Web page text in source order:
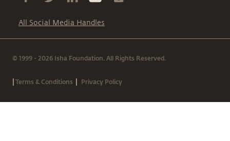
All Social Media Handles
© 1999 - 2026 Isha Foundation. All Rights Reserved.
|Terms & Conditions | Privacy Policy